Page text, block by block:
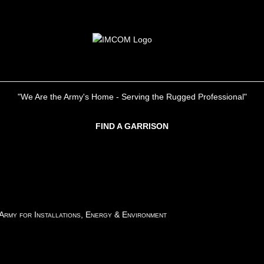
"We Are the Army's Home - Serving the Rugged Professional"
FIND A GARRISON
for Installations, Energy & Environment